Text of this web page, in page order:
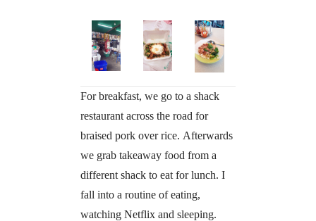
For breakfast, we go to a shack
restaurant across the road for
braised pork over rice. Afterwards
we grab takeaway food from a
different shack to eat for lunch. I
fall into a routine of eating,
watching Netflix and sleeping.